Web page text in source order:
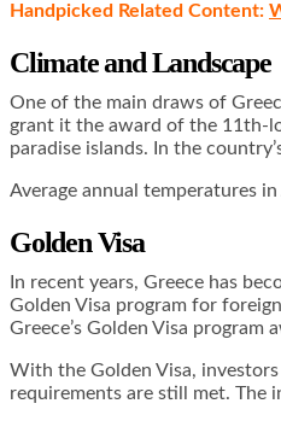
Handpicked Related Content:
Climate and Landscape
One of the main draws of
grant it the award of the 11th-
paradise islands. In the
Average annual temperatures
Golden Visa
In recent years, Greece has
Golden Visa program for
Greece’s Golden Visa
With the Golden Visa,
requirements are still met. The